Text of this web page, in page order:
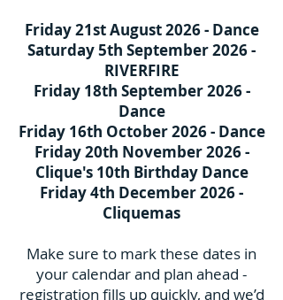
Friday 21st August 2026 - Dance
Saturday 5th September 2026 -
RIVERFIRE
Friday 18th September 2026 -
Dance
Friday 16th October 2026 - Dance
Friday 20th November 2026 -
Clique's 10th Birthday Dance
Friday 4th December 2026 -
Cliquemas
Make sure to mark these dates in
your calendar and plan ahead -
registration fills up quickly, and we’d